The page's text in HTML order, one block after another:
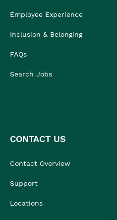
Employee Experience
Inclusion & Belonging
FAQs
Search Jobs
CONTACT US
Contact Overview
Support
Locations